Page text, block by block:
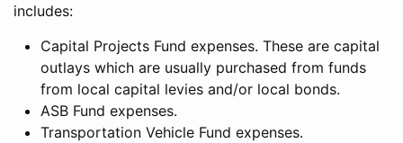
includes:
Capital Projects Fund expenses. These are capital
outlays which are usually purchased from funds
from local capital levies and/or local bonds.
ASB Fund expenses.
Transportation Vehicle Fund expenses.